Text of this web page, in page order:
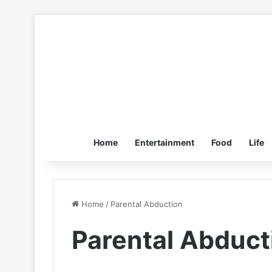
Home Entertainment Food Life
Home / Parental Abduction
Parental